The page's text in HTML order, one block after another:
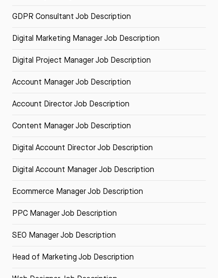
GDPR Consultant Job Description
Digital Marketing Manager Job Description
Digital Project Manager Job Description
Account Manager Job Description
Account Director Job Description
Content Manager Job Description
Digital Account Director Job Description
Digital Account Manager Job Description
Ecommerce Manager Job Description
PPC Manager Job Description
SEO Manager Job Description
Head of Marketing Job Description